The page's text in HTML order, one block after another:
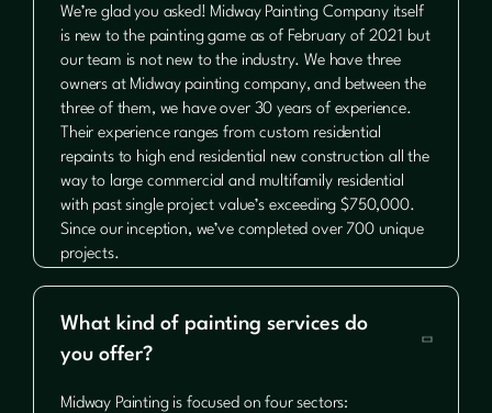
We’re glad you asked! Midway Painting Company itself
is new to the painting game as of February of 2021 but
our team is not new to the industry. We have three
owners at Midway painting company, and between the
three of them, we have over 30 years of experience.
Their experience ranges from custom residential
repaints to high end residential new construction all the
way to large commercial and multifamily residential
with past single project value’s exceeding $750,000.
Since our inception, we’ve completed over 700 unique
projects.
What kind of painting services do
you offer?

Midway Painting is focused on four sectors: